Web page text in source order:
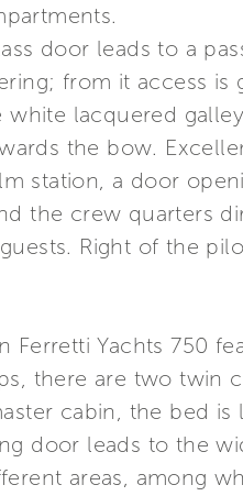
door leads to a
from it access
lacquered
the bow.
station, a door
the crew quarters
Right of the
Yachts 750
there are two twin
cabin, the bed
door leads to the
areas, among